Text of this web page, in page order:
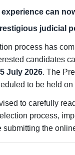
can
judicial
process has
candidates
July 2026. The
to be held on
to carefully
process,
submitting the